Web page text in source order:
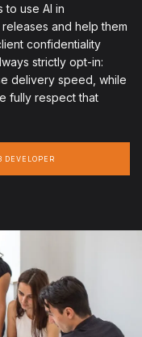
to use AI in
and help them
confidentiality
strictly opt-in:
delivery speed, while
fully respect that
DEVELOPER